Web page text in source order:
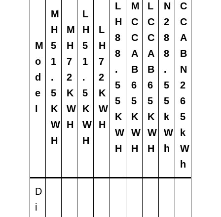
M
o
d
e
M
H
5
1
.
5
K
W
H
M
H
7
2
K
W
H
L
H
5
1
.
5
K
W
H
L
H
7
2
K
W
H
L
H
8
8
.
5
5
K
W
H
M
C
C
A
B
6
5
K
W
H
L
C
C
A
B
6
5
K
W
H
N
2
8
8
.
5
5
k
W
h
C
C
A
B
N
2
6
5
k
W
h
D
i